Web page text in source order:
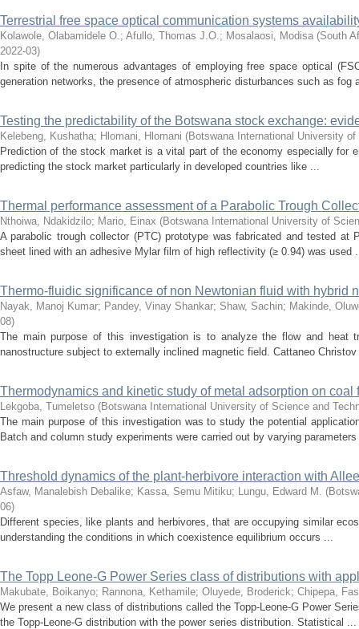
Terrestrial free space optical communication systems
Kolawole, Olabamidele O.; Afullo, Thomas J.O.; Mosalaosi, Modisa (South
2022-03)
In spite of the numerous advantages of employing free space optical
generation networks, the presence of atmospheric disturbances such as fog
Testing the predictability of the Botswana stock exchange:
Kelebeng, Kushatha; Hlomani, Hlomani (Botswana International University
Prediction of the stock market is a vital part of the economy especially for
predicting the stock market particularly in developed countries like ...
Thermal performance assessment of a Parabolic Trough
Nthoiwa, Ndakidzilo; Mario, Einax (Botswana International University of
A parabolic trough collector (PTC) prototype was fabricated and tested
sheet lined with an adhesive Mylar film of high reflectivity (≥ 0.94) was used
Thermo-fluidic significance of non Newtonian fluid with hybrid
Nayak, Manoj Kumar; Pandey, Vinay Shankar; Shaw, Sachin; Makinde,
08)
The main purpose of this investigation is to analyze the flow and heat
nanostructure subject to externally inclined magnetic field. Cattaneo
Thermodynamics and kinetic study of metal adsorption on
Lekgoba, Tumeletso (Botswana International University of Science and
The main purpose of this investigation was to study the potential
Batch and column study experiments were carried out by varying
Threshold dynamics of the plant-herbivore interaction with
Asfaw, Manalebish Debalike; Kassa, Semu Mitiku; Lungu, Edward M. (
06)
Different species, like plants and herbivores, that are occupying similar
understanding the conditions in which coexistence equilibrium occurs ...
The Topp Leone-G Power Series class of distributions with
Makubate, Boikanyo; Rannona, Kethamile; Oluyede, Broderick; Chipepa,
We present a new class of distributions called the Topp-Leone-G Power
the Topp-Leone-G distribution with the power series distribution. Statistical ...